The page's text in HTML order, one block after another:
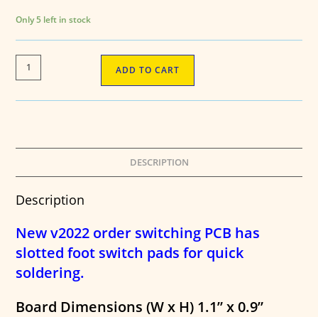
Only 5 left in stock
Order
PCB
ADD TO CART
DESCRIPTION
Description
New v2022 order switching PCB has
slotted foot switch pads for quick
soldering.
Board Dimensions (W x H) 1.1” x 0.9”